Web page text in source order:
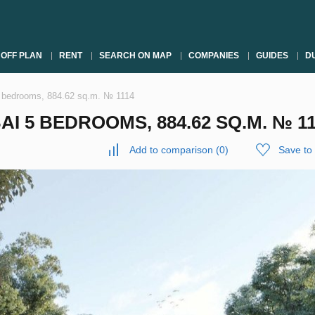
OFF PLAN RENT SEARCH ON MAP COMPANIES GUIDES
884.62 sq.m. № 1114
5 BEDROOMS, 884.62 SQ.M. №
Add to comparison (0) Save to